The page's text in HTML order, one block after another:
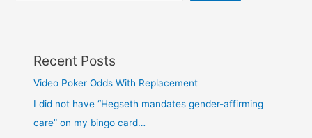
Recent Posts
Video Poker Odds With Replacement
I did not have “Hegseth mandates gender-affirming
care” on my bingo card…